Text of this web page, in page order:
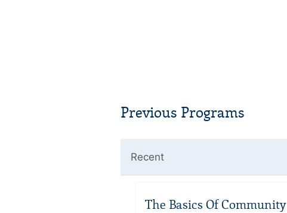
Previous Programs
Recent
The Basics Of Community